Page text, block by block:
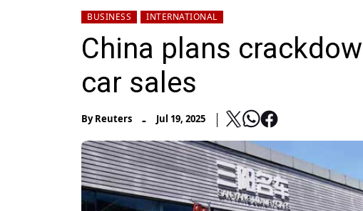
BUSINESS INTERNATIONAL
China plans
car sales
ByReuters - Jul 19, 2025